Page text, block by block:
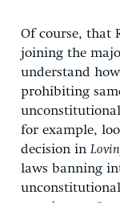
Of course, that
joining the
understand
prohibiting
for example,
decision in
laws banning